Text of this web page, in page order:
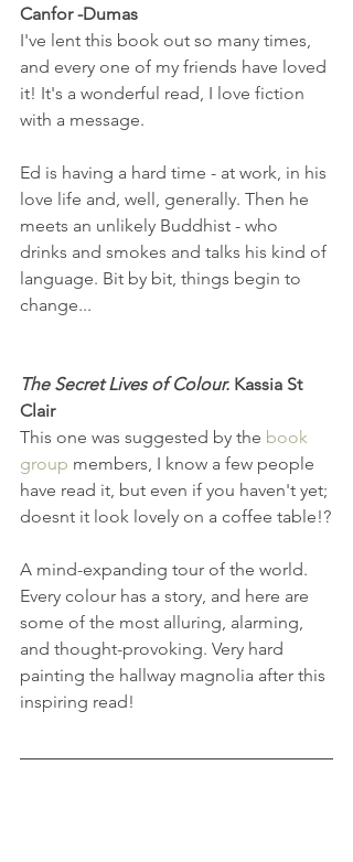
Canfor -Dumas
I've lent this book out so many times,
and every one of my friends have loved
it! It's a wonderful read, I love fiction
with a message.
Ed is having a hard time - at work, in his
love life and, well, generally. Then he
meets an unlikely Buddhist - who
drinks and smokes and talks his kind of
language. Bit by bit, things begin to
change...
The Secret Lives of Colour. Kassia St
Clair
This one was suggested by the book
group members, I know a few people
have read it, but even if you haven't yet;
doesnt it look lovely on a coffee table!?
A mind-expanding tour of the world.
Every colour has a story, and here are
some of the most alluring, alarming,
and thought-provoking. Very hard
painting the hallway magnolia after this
inspiring read!